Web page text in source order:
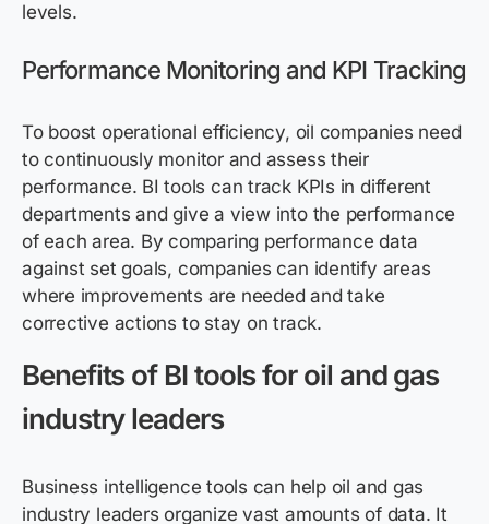
levels.
Performance Monitoring and KPI Tracking
To boost operational efficiency, oil companies need
to continuously monitor and assess their
performance. BI tools can track KPIs in different
departments and give a view into the performance
of each area. By comparing performance data
against set goals, companies can identify areas
where improvements are needed and take
corrective actions to stay on track.
Benefits of BI tools for oil and gas
industry leaders
Business intelligence tools can help oil and gas
industry leaders organize vast amounts of data. It